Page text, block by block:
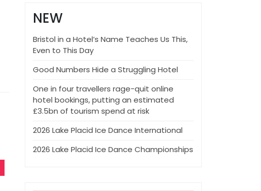
NEW
Bristol in a Hotel’s Name Teaches Us This,
Even to This Day
Good Numbers Hide a Struggling Hotel
One in four travellers rage-quit online
hotel bookings, putting an estimated
£3.5bn of tourism spend at risk
2026 Lake Placid Ice Dance International
2026 Lake Placid Ice Dance Championships